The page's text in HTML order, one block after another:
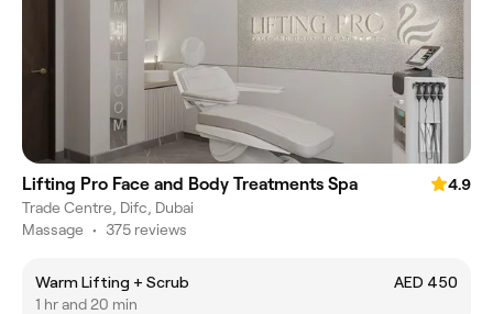
Lifting Pro Face and Body Treatments Spa
4.9
Trade Centre, Difc, Dubai
Massage • 375 reviews
Warm Lifting + Scrub
AED 450
1 hr and 20 min